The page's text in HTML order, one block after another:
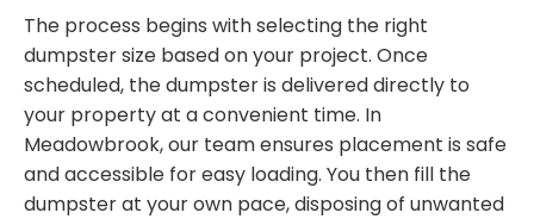
The process begins with selecting the right
dumpster size based on your project. Once
scheduled, the dumpster is delivered directly to
your property at a convenient time. In
Meadowbrook, our team ensures placement is safe
and accessible for easy loading. You then fill the
dumpster at your own pace, disposing of unwanted